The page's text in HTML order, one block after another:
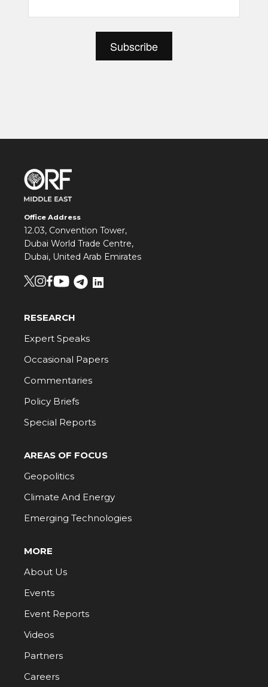
Office Address
12.03, Convention Tower,
Dubai World Trade Centre,
Dubai, United Arab Emirates
RESEARCH
Expert Speaks
Occasional Papers
Commentaries
Policy Briefs
Special Reports
AREAS OF FOCUS
Geopolitics
Climate And Energy
Emerging Technologies
MORE
About Us
Events
Event Reports
Videos
Partners
Careers